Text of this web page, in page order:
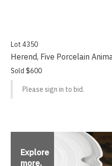
Lot 4350
Herend, Five Porcelain
Sold $600
Please sign in to bid.
Explore
more.